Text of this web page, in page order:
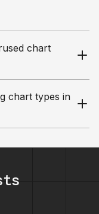
chart
chart types in